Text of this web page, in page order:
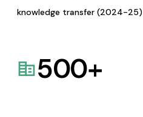
knowledge transfer (2024-25)
500+